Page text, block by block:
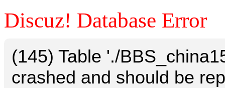
Discuz! Database Error
(145) Table './
crashed and should be